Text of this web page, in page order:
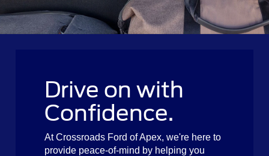
Drive on with
Confidence.
At Crossroads Ford of Apex, we're here to
provide peace-of-mind by helping you